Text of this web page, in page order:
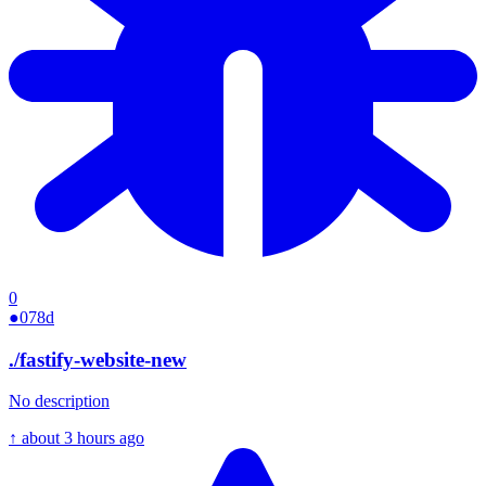
0
●078d
./fastify-website-new
No description
↑ about 3 hours ago